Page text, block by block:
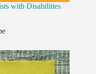
with Disabilities